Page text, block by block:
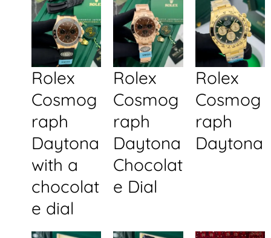
Rolex
Cosmog
raph
Daytona
with a
chocolat
e dial
Rolex
Cosmog
raph
Daytona
Chocolat
e Dial
Rolex
Cosmog
raph
Daytona